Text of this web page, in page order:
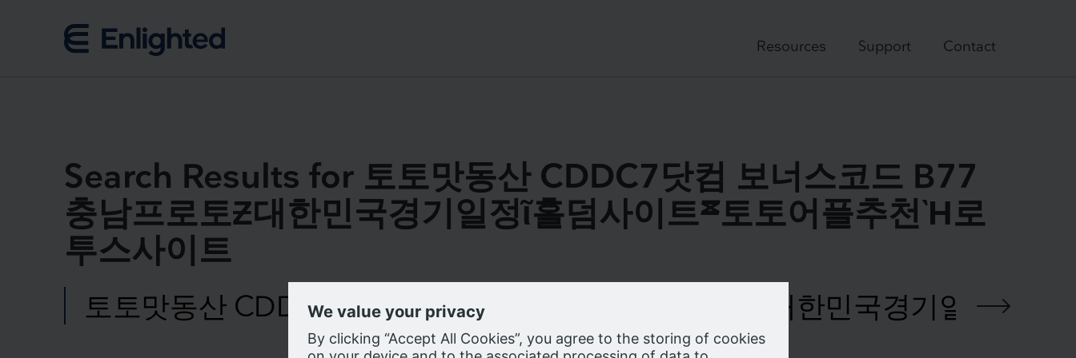
Resources
Support Contact
Search Results for 토토맛동산 CDDC7닷컴 보너스코드 B77
충남프로토Ƶ대한민국경기일정ῖ홀덤사이트ྈ토토어플추천Ὴ로
투스사이트
Search